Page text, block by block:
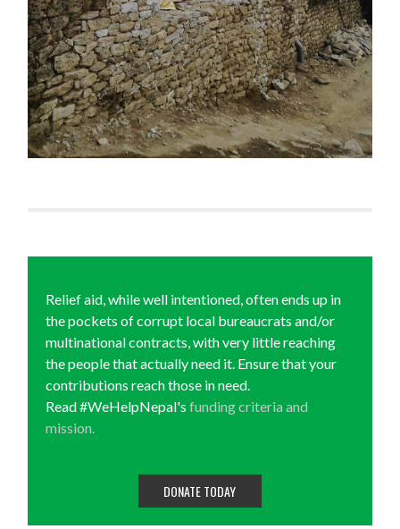
Relief aid, while well intentioned, often ends up in
the pockets of corrupt local bureaucrats and/or
multinational contracts, with very little reaching
the people that actually need it. Ensure that your
contributions reach those in need.
Read #WeHelpNepal'sfunding criteria and
mission.
DONATE TODAY